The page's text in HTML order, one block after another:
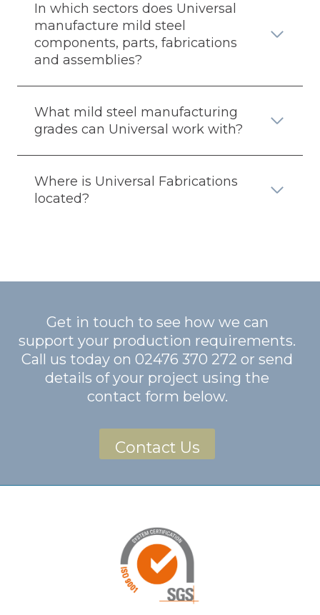
In which sectors does Universal
manufacture mild steel
components, parts, fabrications
and assemblies?
What mild steel manufacturing
grades can Universal work with?
Where is Universal Fabrications
located?
Get in touch to see how we can
support your production requirements.
Call us today on 02476 370 272 or send
details of your project using the
contact form below.
Contact Us